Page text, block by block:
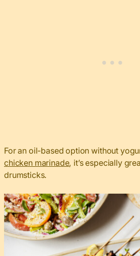
For an oil-based option without
chicken marinade, it’s especially
drumsticks.